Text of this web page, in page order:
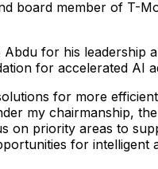
board member of T-
for his leadership
for accelerated AI
for more
my chairmanship,
on priority areas to
for intelligent